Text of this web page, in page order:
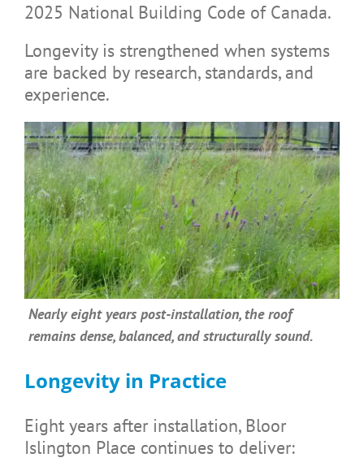
2025 National Building Code of Canada.
Longevity is strengthened when systems
are backed by research, standards, and
experience.
Nearly eight years post-installation, the roof
remains dense, balanced, and structurally sound.
Longevity in Practice
Eight years after installation, Bloor
Islington Place continues to deliver: